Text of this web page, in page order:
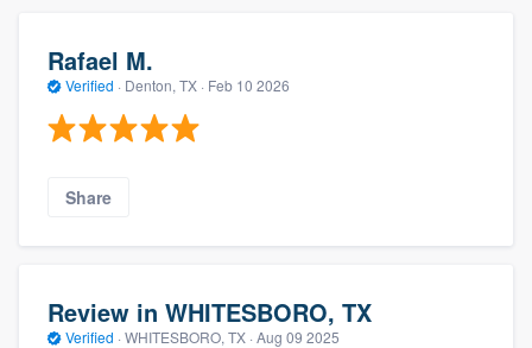
Rafael M.
Verified · Denton, TX · Feb 10 2026
Share
Review in WHITESBORO, TX
Verified · WHITESBORO, TX · Aug 09 2025